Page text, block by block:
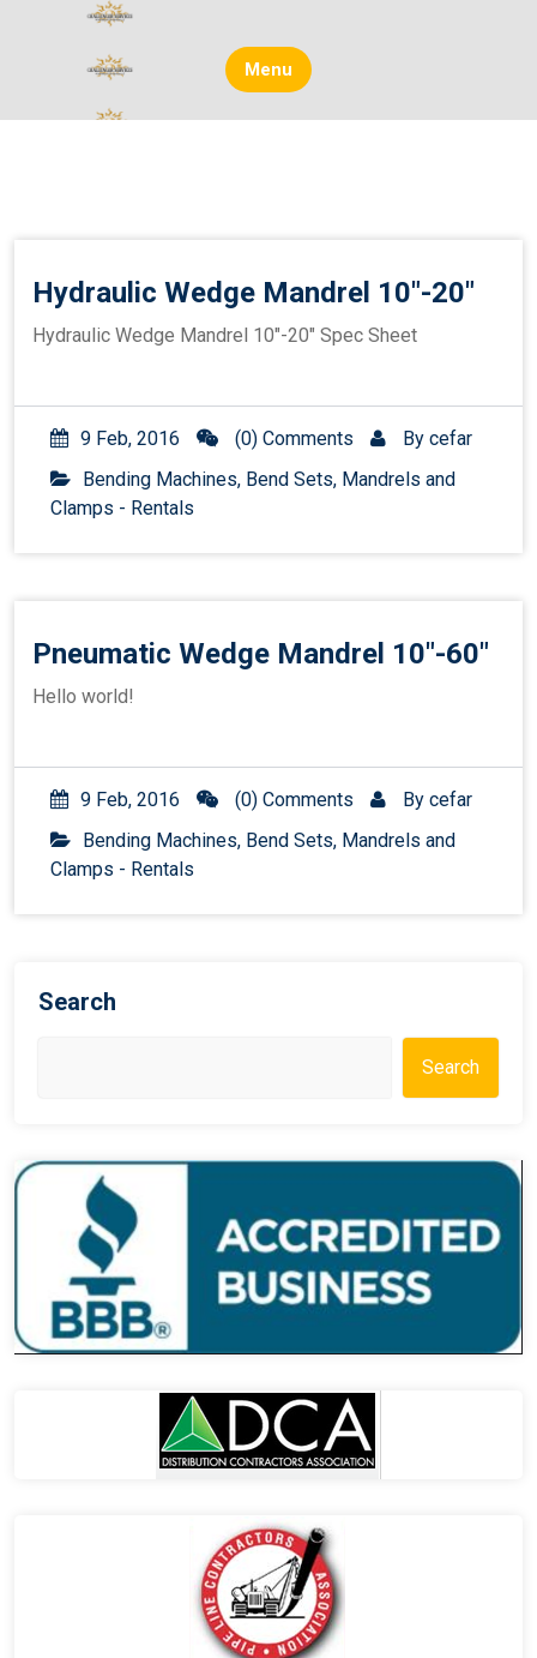
Menu
Hydraulic Wedge Mandrel 10″-20″
Hydraulic Wedge Mandrel 10″-20″ Spec Sheet
9 Feb, 2016 (0) Comments By cefar
Bending Machines, Bend Sets, Mandrels and
Clamps - Rentals
Pneumatic Wedge Mandrel 10″-60″
Hello world!
9 Feb, 2016 (0) Comments By cefar
Bending Machines, Bend Sets, Mandrels and
Clamps - Rentals
Search
Search